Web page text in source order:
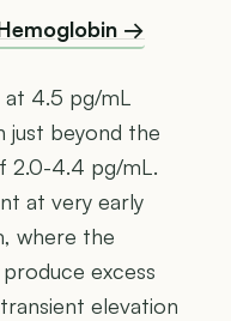
→
at 4.5 pg/mL
just beyond the
2.0-4.4 pg/mL.
at very early
where the
excess
elevation